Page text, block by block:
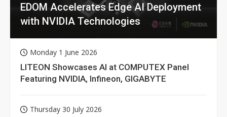
EDOM Accelerates Edge AI Deployment
with NVIDIA Technologies
Monday 1 June 2026
LITEON Showcases AI at COMPUTEX Panel
Featuring NVIDIA, Infineon, GIGABYTE
Thursday 30 July 2026